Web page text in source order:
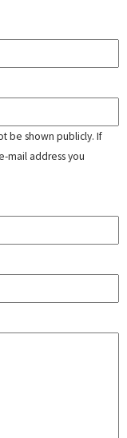
be shown publicly. If
mail address you